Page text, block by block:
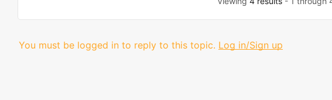
You must be logged in to reply to this topic. Log in/Sign up